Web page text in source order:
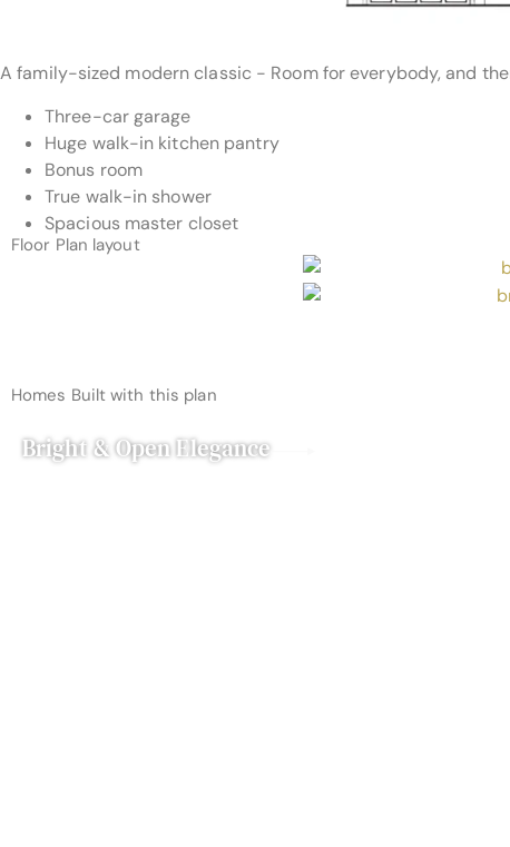
A family-sized modern classic - Room for everybody, and
Three-car garage
Huge walk-in kitchen pantry
Bonus room
True walk-in shower
Spacious master closet
Floor Plan layout
Homes Built with this plan
Bright & Open Elegance